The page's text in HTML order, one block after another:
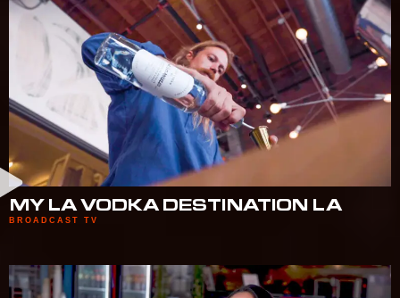
MY LA VODKA DESTINATION LA
BROADCAST TV